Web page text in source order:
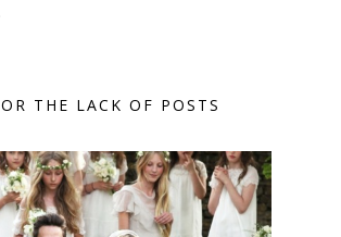
THE LACK OF POSTS